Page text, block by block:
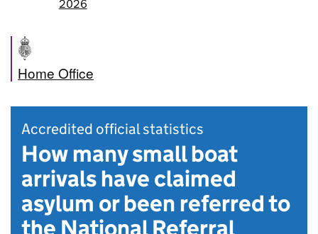
2026
Home Office
Accredited official statistics
How many small boat
arrivals have claimed
asylum or been referred to
the National Referral